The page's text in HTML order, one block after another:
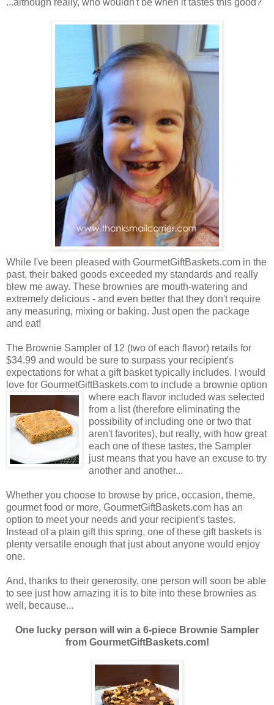
While I've been pleased with GourmetGiftBaskets.com in the
past, their baked goods exceeded my standards and really
blew me away. These brownies are mouth-watering and
extremely delicious - and even better that they don't require
any measuring, mixing or baking. Just open the package
and eat!
The Brownie Sampler of 12 (two of each flavor) retails for
$34.99 and would be sure to surpass your recipient's
expectations for what a gift basket typically includes. I would
love for GourmetGiftBaskets.com to include a brownie option
where each flavor included was selected
from a list (therefore eliminating the
possibility of including one or two that
aren't favorites), but really, with how great
each one of these tastes, the Sampler
just means that you have an excuse to try
another and another...
Whether you choose to browse by price, occasion, theme,
gourmet food or more, GourmetGiftBaskets.com has an
option to meet your needs and your recipient's tastes.
Instead of a plain gift this spring, one of these gift baskets is
plenty versatile enough that just about anyone would enjoy
one.
And, thanks to their generosity, one person will soon be able
to see just how amazing it is to bite into these brownies as
well, because...
One lucky person will win a 6-piece Brownie Sampler
from GourmetGiftBaskets.com!